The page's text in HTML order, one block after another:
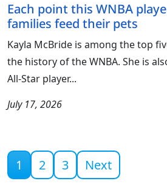
Each point this WNBA
families feed their pets
Kayla McBride is among the top
the history of the WNBA. She is
All-Star player...
July 17, 2026
Current page
1 2 3 Next